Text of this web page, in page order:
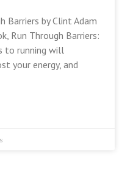
Barriers by Clint Adam
Run Through Barriers:
to running will
your energy, and